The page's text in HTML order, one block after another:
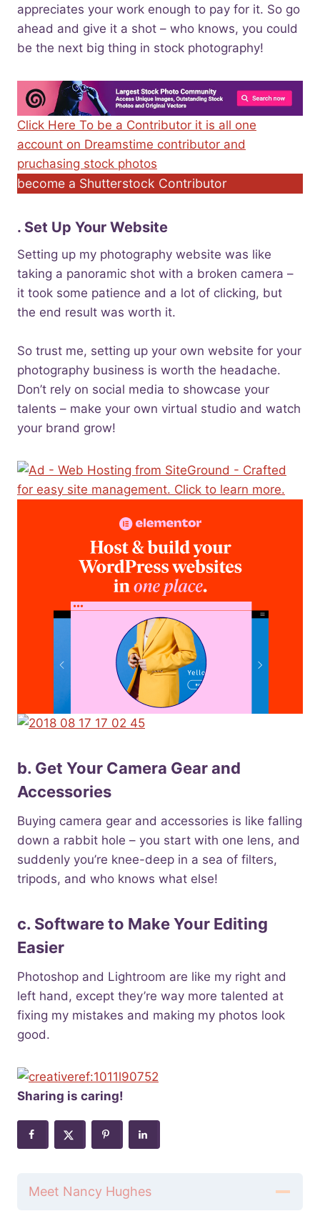
appreciates your work enough to pay for it. So go
ahead and give it a shot – who knows, you could
be the next big thing in stock photography!
Click Here To be a Contributor it is all one
account on Dreamstime contributor and
pruchasing stock photos
become a Shutterstock Contributor
. Set Up Your Website
Setting up my photography website was like
taking a panoramic shot with a broken camera –
it took some patience and a lot of clicking, but
the end result was worth it.
So trust me, setting up your own website for your
photography business is worth the headache.
Don’t rely on social media to showcase your
talents – make your own virtual studio and watch
your brand grow!
b. Get Your Camera Gear and
Accessories
Buying camera gear and accessories is like falling
down a rabbit hole – you start with one lens, and
suddenly you’re knee-deep in a sea of filters,
tripods, and who knows what else!
c. Software to Make Your Editing
Easier
Photoshop and Lightroom are like my right and
left hand, except they’re way more talented at
fixing my mistakes and making my photos look
good.
Sharing is caring!
Meet Nancy Hughes